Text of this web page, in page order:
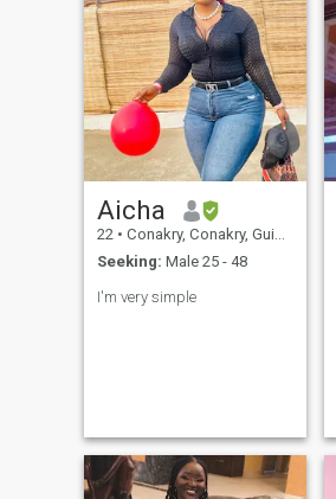
Aicha
22 • Conakry, Conakry, Guinea
Seeking: Male 25 - 48
I'm very simple